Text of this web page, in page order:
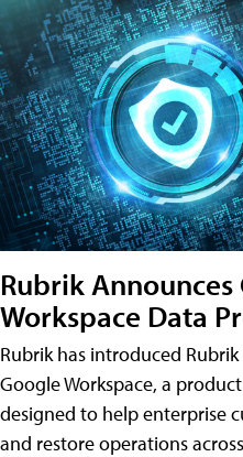
Rubrik Announces
Workspace Data
Rubrik has introduced
Google Workspace, a
designed to help enterprise
and restore operations